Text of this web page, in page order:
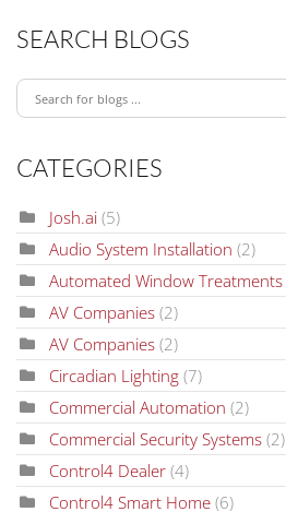
SEARCH BLOGS
CATEGORIES
Josh.ai (5)
Audio System Installation (2)
Automated Window Treatments
AV Companies (2)
AV Companies (2)
Circadian Lighting (7)
Commercial Automation (2)
Commercial Security Systems (2)
Control4 Dealer (4)
Control4 Smart Home (6)